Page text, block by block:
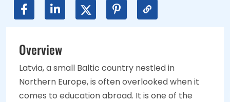
Overview
Latvia, a small Baltic country nestled in
Northern Europe, is often overlooked when it
comes to education abroad. It is one of the